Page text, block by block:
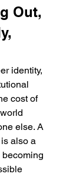
Out,
identity,
cost of
else. A
also a
becoming